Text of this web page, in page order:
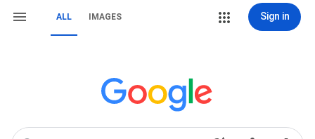
ALL IMAGES Sign in